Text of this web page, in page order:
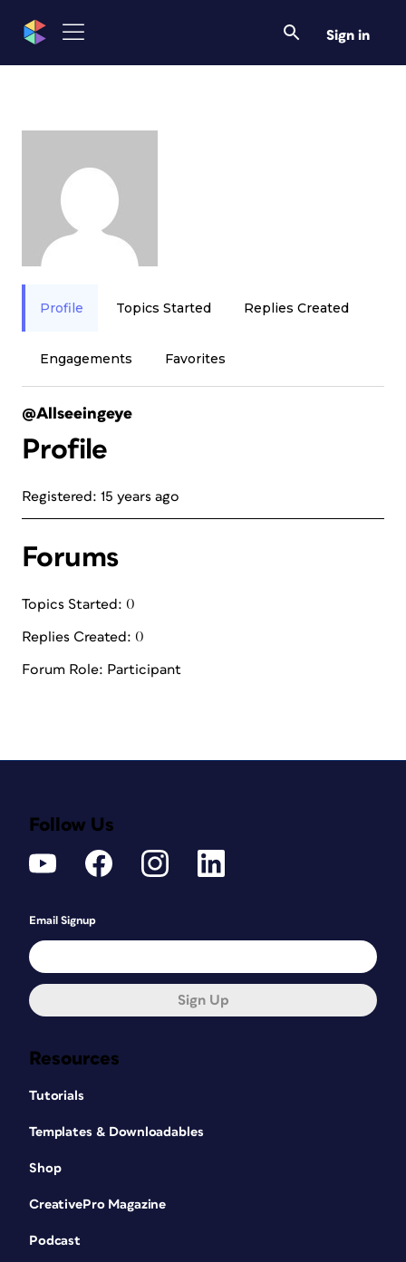
Sign in
Profile Topics Started Replies Created
Engagements Favorites
@Allseeingeye
Profile
Registered: 15 years ago
Forums
Topics Started: 0
Replies Created: 0
Forum Role: Participant
Resources
Tutorials
Templates & Downloadables
Shop
CreativePro Magazine
Podcast
Follow Us
Email Signup
Sign Up